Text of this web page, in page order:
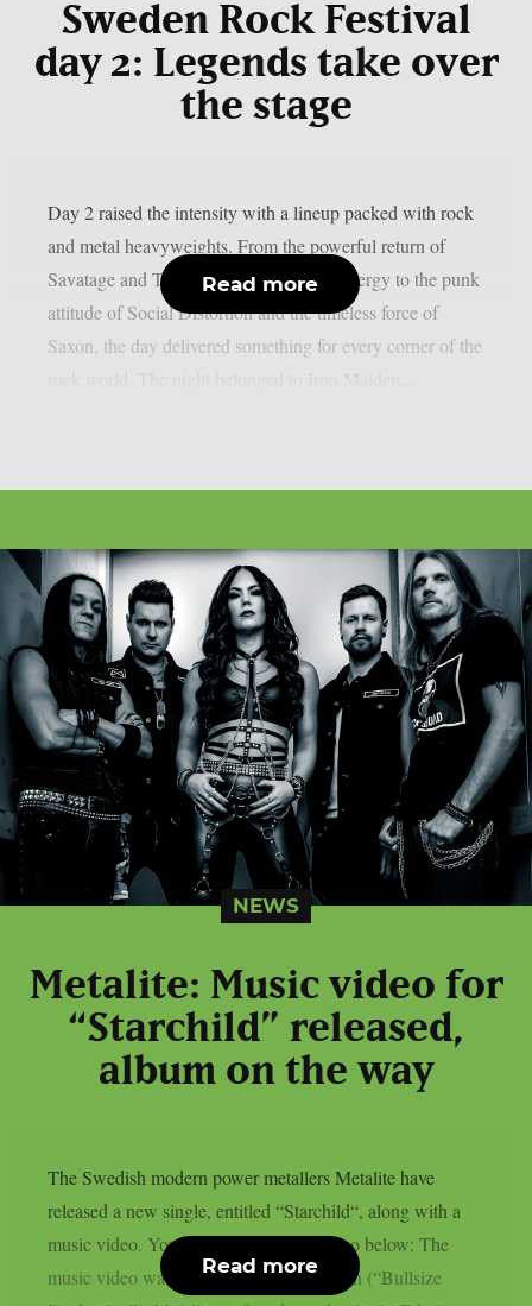
Sweden Rock Festival
day 2: Legends take over
the stage
Day 2 raised the intensity with a lineup packed with rock
and metal heavyweights. From the powerful return of
Savatage and Tom Morello’s explosive energy to the punk
attitude of Social Distortion and the timeless force of
Saxon, the day delivered something for every corner of the
Read more
NEWS
Metalite: Music video for
“Starchild” released,
album on the way
The Swedish modern power metallers Metalite have
released a new single, entitled “Starchild“, along with a
music video. You can check out the video below: The
music video was produced by Ted Lindén (“Bullsize
Read more